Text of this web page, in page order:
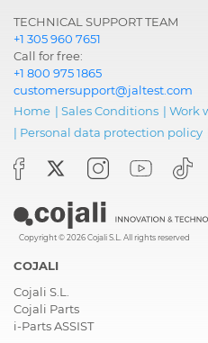
TECHNICAL SUPPORT TEAM
+1 305 960 7651
Call for free:
+1 800 975 1865
customersupport@jaltest.com
Home | Sales Conditions | Work
| Personal data protection policy
Copyright © 2026 Cojali S.L. All rights reserved
COJALI
Cojali S.L.
Cojali Parts
i-Parts ASSIST